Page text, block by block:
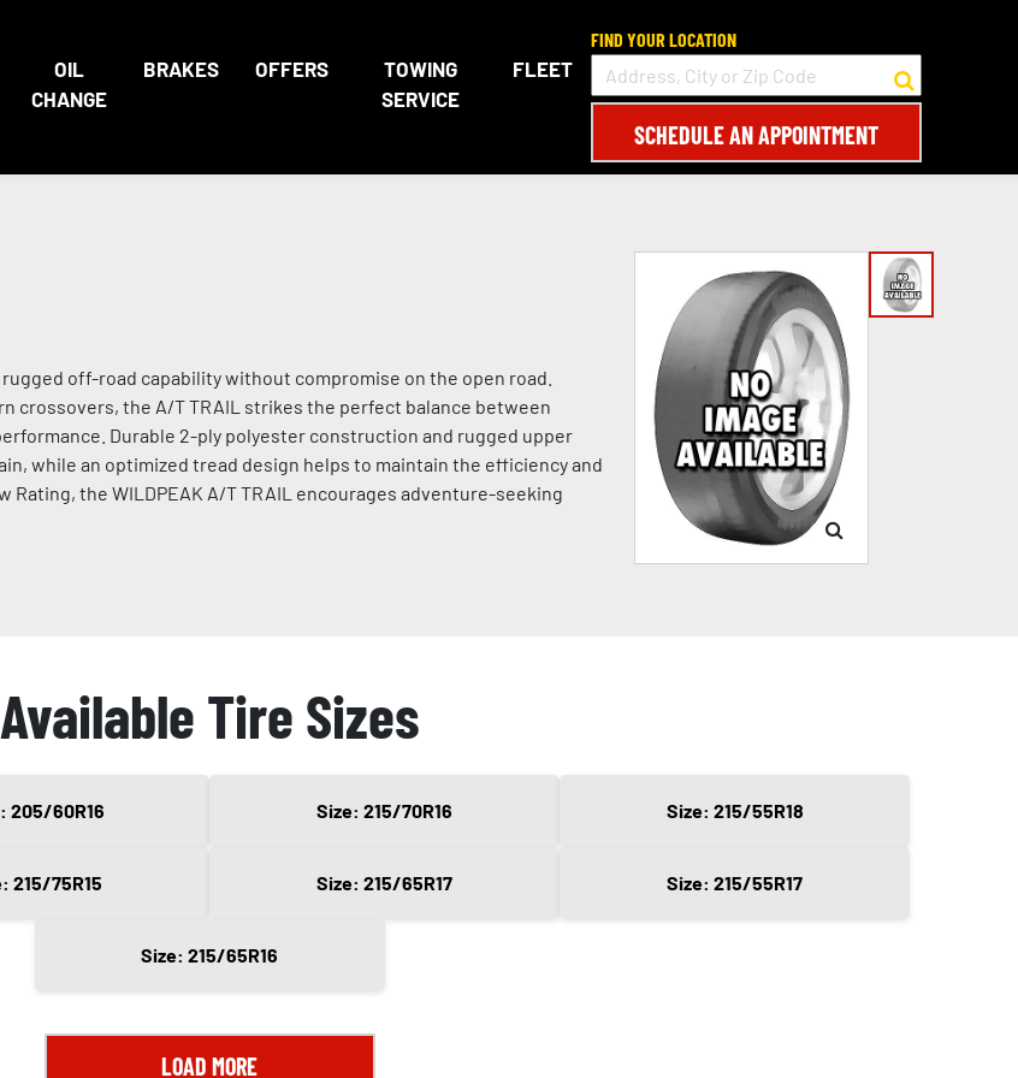
OIL
CHANGE
BRAKES OFFERS
TOWING
SERVICE
FLEET
FIND YOUR LOCATION
SCHEDULE AN APPOINTMENT
off-road capability without compromise on the open road.
crossovers, the A/T TRAIL strikes the perfect balance between
Durable 2-ply polyester construction and rugged upper
while an optimized tread design helps to maintain the efficiency and
Rating, the WILDPEAK A/T TRAIL encourages adventure-seeking
Available Tire Sizes
205/60R16 Size: 215/70R16 Size: 215/55R18
215/75R15 Size: 215/65R17 Size: 215/55R17
Size: 215/65R16
LOAD MORE